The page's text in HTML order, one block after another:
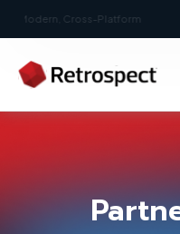
New: